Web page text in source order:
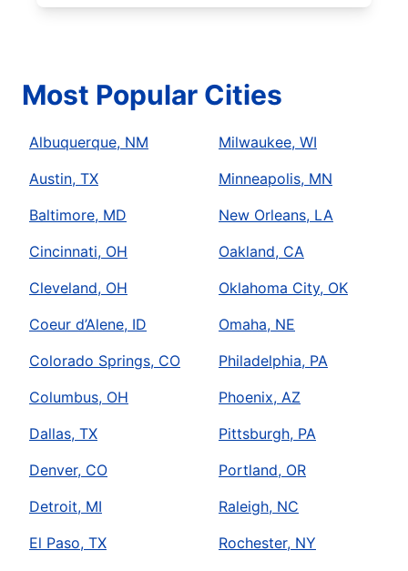
Most Popular Cities
Albuquerque, NM
Austin, TX
Baltimore, MD
Cincinnati, OH
Cleveland, OH
Coeur d’Alene, ID
Colorado Springs, CO
Columbus, OH
Dallas, TX
Denver, CO
Detroit, MI
El Paso, TX
Milwaukee, WI
Minneapolis, MN
New Orleans, LA
Oakland, CA
Oklahoma City, OK
Omaha, NE
Philadelphia, PA
Phoenix, AZ
Pittsburgh, PA
Portland, OR
Raleigh, NC
Rochester, NY